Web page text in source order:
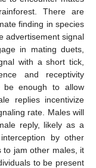
There are
finding in species
advertisement signal
in mating duets,
with a short tick,
and receptivity
be enough to allow
replies incentivize
rate. Males will
reply, likely as a
by other
to jam other males, it
to be present